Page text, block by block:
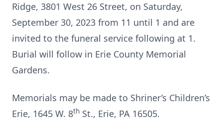
Ridge, 3801 West 26 Street, on Saturday,
September 30, 2023 from 11 until 1 and are
invited to the funeral service following at 1.
Burial will follow in Erie County Memorial
Gardens.
Memorials may be made to Shriner’s Children’s
Erie, 1645 W. 8th St., Erie, PA 16505.